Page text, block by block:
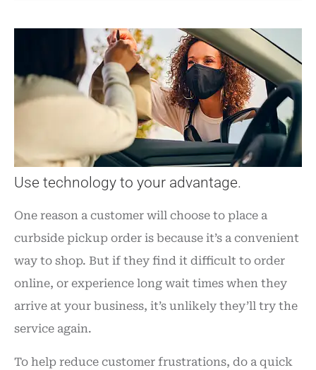
Use technology to your advantage.
One reason a customer will choose to place a
curbside pickup order is because it’s a convenient
way to shop. But if they find it difficult to order
online, or experience long wait times when they
arrive at your business, it’s unlikely they’ll try the
service again.
To help reduce customer frustrations, do a quick